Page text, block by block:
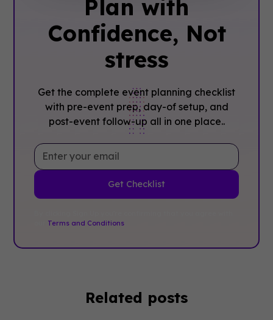
Plan with
Confidence, ‍Not
stress
Get the complete event planning checklist
with pre-event prep, day-of setup, and
post-event follow-up all in one place..
Terms and Conditions
Related posts